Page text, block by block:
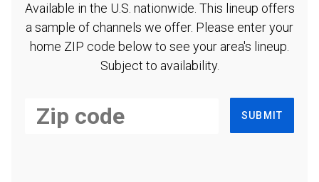
Available in the U.S. nationwide. This lineup offers
a sample of channels we offer. Please enter your
home ZIP code below to see your area's lineup.
Subject to availability.
SUBMIT